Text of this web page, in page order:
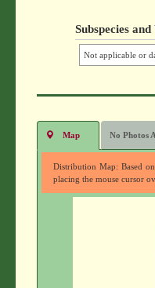
Subspecies
Not applicable or
Map No Photos
Distribution Map: Based on
placing the mouse cursor